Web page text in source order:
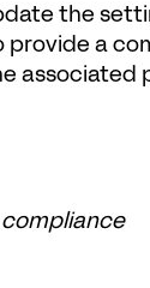
the
provide a
associated